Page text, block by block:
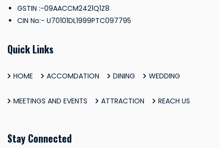
GSTIN :-09AACCM2421Q1Z8
CIN No:- U70101DL1999PTC097795
Quick Links
HOME ACCOMDATION DINING WEDDING
MEETINGS AND EVENTS ATTRACTION REACH US
Stay Connected